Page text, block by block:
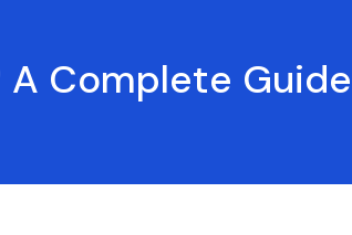
A Complete Guide